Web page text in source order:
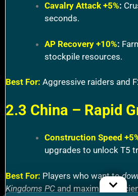
Cavalry Attack +5%:
seconds.
AP Recovery +10%:
stockpile resources.
Best For: Aggressive raiders and
2.3 China – Rapid
Construction Speed
upgrades to unlock T5
Best For: Players who want to
Kingdoms PC and maximize